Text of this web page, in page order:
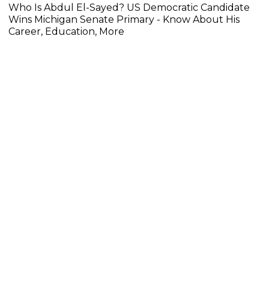
Who Is Abdul El-Sayed? US Democratic Candidate
Wins Michigan Senate Primary - Know About His
Career, Education, More